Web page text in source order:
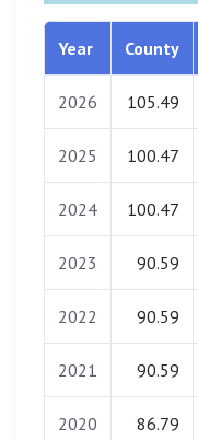
Year County
2026 105.49
2025 100.47
2024 100.47
2023 90.59
2022 90.59
2021 90.59
2020 86.79